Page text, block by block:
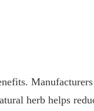
herb helps